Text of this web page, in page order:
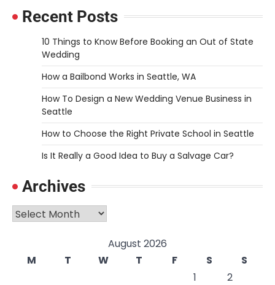
Recent Posts
10 Things to Know Before Booking an Out of State
Wedding
How a Bailbond Works in Seattle, WA
How To Design a New Wedding Venue Business in
Seattle
How to Choose the Right Private School in Seattle
Is It Really a Good Idea to Buy a Salvage Car?
Archives
Archives
August 2026
M
T W T F S
S
1
2